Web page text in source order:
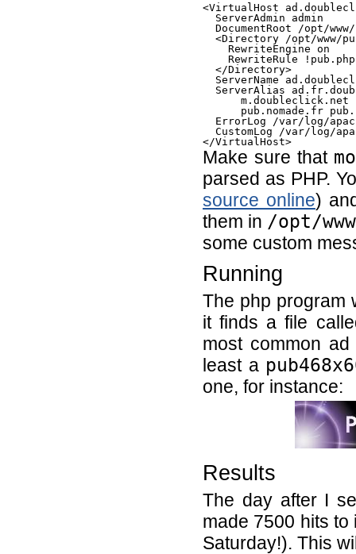
<VirtualHost
  ServerAdmin admin
DocumentRoot /opt/
<Directory /opt/www/
    RewriteEngine on
RewriteRule
  </Directory>
ServerName
ServerAlias
m.doubleclick.net
pub.nomade.fr
ErrorLog /var/log/
CustomLog /var/log/
Make sure that
parsed as PHP.
source online)
them in /opt/
some custom
Running
The php program
it finds a file
most common
least a
one, for instance:
Results
The day after I
made 7500 hits
Saturday!). This